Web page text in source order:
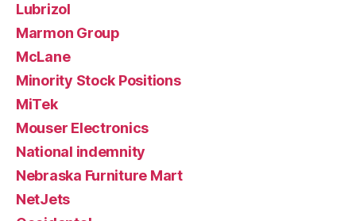
Lubrizol
Marmon Group
McLane
Minority Stock Positions
MiTek
Mouser Electronics
National indemnity
Nebraska Furniture Mart
NetJets